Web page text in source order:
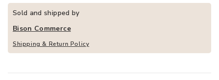
Sold and shipped by
Bison Commerce
Shipping & Return Policy